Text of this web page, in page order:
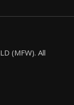
(MFW). All